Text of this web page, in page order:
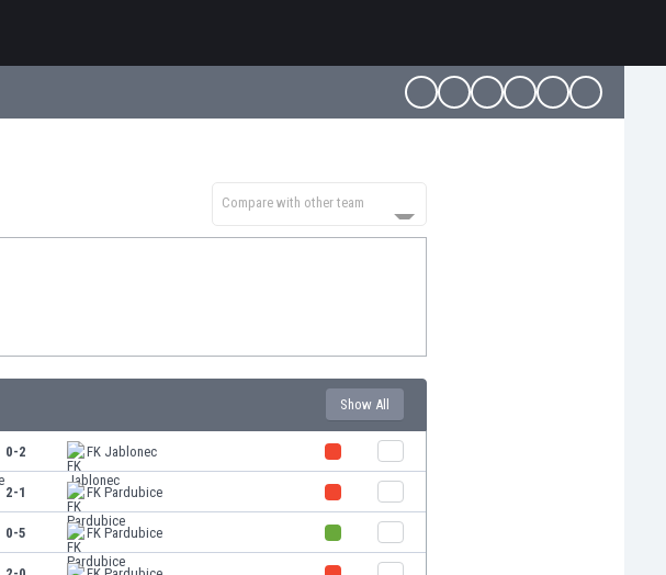
Compare with other team
Show All
0-2 FK Jablonec
2-1 FK Pardubice
0-5 FK Pardubice